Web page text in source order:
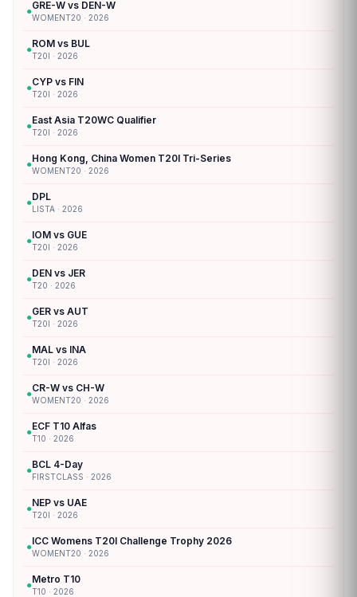
●GRE-W vs DEN-W
WOMENT20 · 2026
●ROM vs BUL
T20I · 2026
●CYP vs FIN
T20I · 2026
●East Asia T20WC Qualifier
T20I · 2026
●Hong Kong, China Women T20I Tri-Series
WOMENT20 · 2026
●DPL
LISTA · 2026
●IOM vs GUE
T20I · 2026
●DEN vs JER
T20 · 2026
●GER vs AUT
T20I · 2026
●MAL vs INA
T20I · 2026
●CR-W vs CH-W
WOMENT20 · 2026
●ECF T10 Alfas
T10 · 2026
●BCL 4-Day
FIRSTCLASS · 2026
●NEP vs UAE
T20I · 2026
●ICC Womens T20I Challenge Trophy 2026
WOMENT20 · 2026
●Metro T10
T10 · 2026